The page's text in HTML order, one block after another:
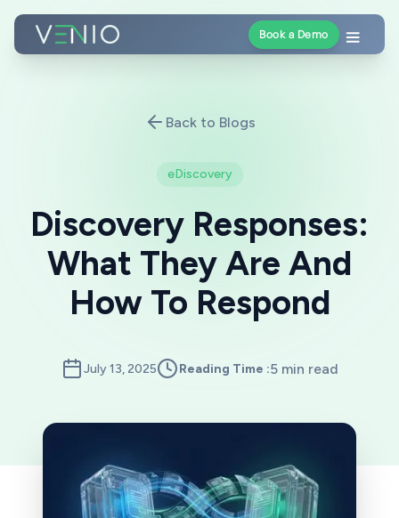
Book a Demo
Back to Blogs
eDiscovery
Discovery Responses:
What They Are And
How To Respond
July 13, 2025 Reading Time :5 min read